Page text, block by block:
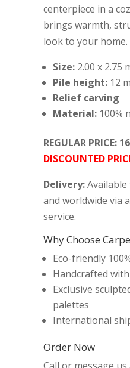
centerpiece in a
brings warmth,
look to your home.
Size:2.00 x 2.75
Pile height:12
Relief carving
Material:100%
REGULAR PRICE:
DISCOUNTED
Delivery:
and worldwide via
service.
Why Choose
Eco-friendly
Handcrafted
Exclusive
palettes
International
Order Now